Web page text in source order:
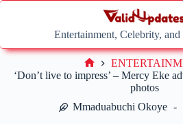
Skip
Entertainment, Celebrity,
‘Don’t live to impress’ – Mercy Eke
photos
Mmaduabuchi Okoye
Home